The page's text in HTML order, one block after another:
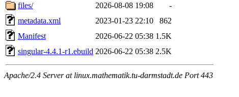
files/
2026-08-08 19:08
-
metadata.xml
2023-01-23 22:10
862
Manifest
2026-06-22 05:38 1.5K
singular-4.4.1-r1.ebuild 2026-06-22 05:38 2.5K
Apache/2.4 Server at linux.mathematik.tu-darmstadt.de Port 443